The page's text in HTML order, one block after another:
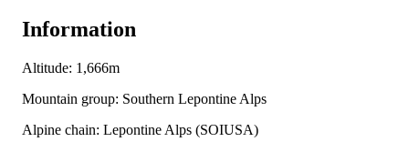
Information
Altitude: 1,666m
Mountain group: Southern Lepontine Alps
Alpine chain: Lepontine Alps (SOIUSA)